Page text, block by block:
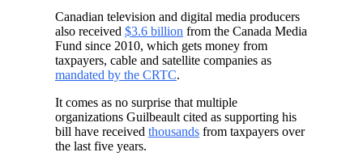
Canadian television and digital media producers
also received $3.6 billion from the Canada Media
Fund since 2010, which gets money from
taxpayers, cable and satellite companies as
mandated by the CRTC.
It comes as no surprise that multiple
organizations Guilbeault cited as supporting his
bill have received thousands from taxpayers over
the last five years.